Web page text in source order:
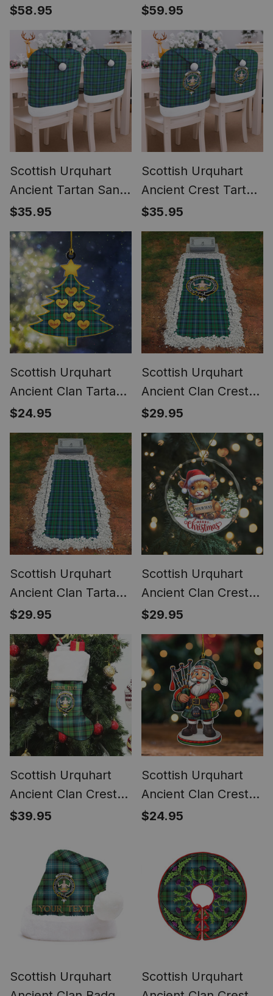
Tartan Hoodie Santa
Tattoo Christmas
Comic Patchwork
Style
$58.95
Watch Alloy Quartz
Watch with Leather
Box
$59.95
Scottish Urquhart
Ancient Tartan Santa
Hat Christmas Chair
Covers Decoration
Table Dinner
$35.95
Scottish Urquhart
Ancient Crest Tartan
Santa Hat Christmas
Chair Covers
Decoration Table
Dinner
$35.95
Scottish Urquhart
Ancient Clan Tartan
Ornament Custom
Name Family
Christmas Tree
$24.95
Scottish Urquhart
Ancient Clan Crest
Tartan Grave
Blanket For
Cemetery
Waterproof Custom
Memorial
$29.95
Scottish Urquhart
Ancient Clan Tartan
Grave Blanket For
Cemetery
Waterproof Custom
Memorial
$29.95
Scottish Urquhart
Ancient Clan Crest
Tartan Glass
Ornament Highland
Cow Christmas
Lights
$29.95
Scottish Urquhart
Ancient Clan Crest
Tartan Christmas
$39.95
Scottish Urquhart
Ancient Clan Crest
Tartan Acrylic
Santa Claus Bagpipe
$24.95
Scottish Urquhart
Scottish Urquhart